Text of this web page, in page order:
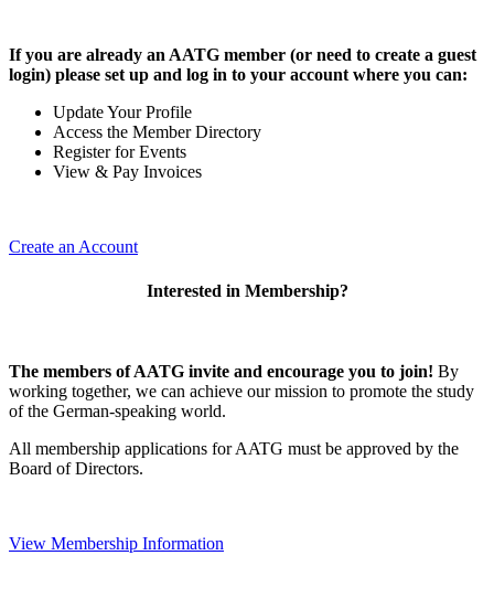
If you are already an AATG member (or need to create a guest
login) please set up and log in to your account where you can:
Update Your Profile
Access the Member Directory
Register for Events
View & Pay Invoices
Create an Account
Interested in Membership?
The members of AATG invite and encourage you to join! By
working together, we can achieve our mission to promote the study
of the German-speaking world.
All membership applications for AATG must be approved by the
Board of Directors.
View Membership Information